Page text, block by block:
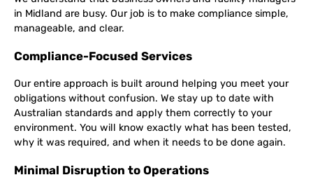
in Midland are busy. Our job is to make compliance simple,
manageable, and clear.
Compliance-Focused Services
Our entire approach is built around helping you meet your
obligations without confusion. We stay up to date with
Australian standards and apply them correctly to your
environment. You will know exactly what has been tested,
why it was required, and when it needs to be done again.
Minimal Disruption to Operations